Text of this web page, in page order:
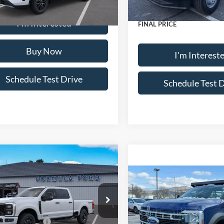
Ext.
I'm Interested
Buy Now
Schedule Test Drive
Doc Fee:
FINAL PRICE
I'm
Schedule Test
Super DutyF-
Offer
Price Drop
Stock:14981X44
W2B
$75,790
Discount:
-$1,726
Cash
-$1,000
Vehicle
2026Ford Chassis Cab
550® XL
Special Offer
Price Drop
MSRP
Compare Vehicle